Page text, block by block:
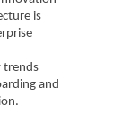
is
trends
and